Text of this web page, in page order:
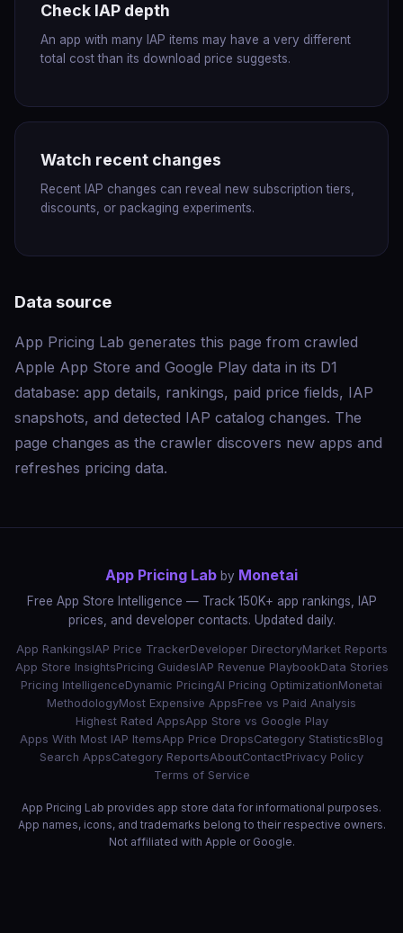
Check IAP depth
An app with many IAP items may have a very different
total cost than its download price suggests.
Watch recent changes
Recent IAP changes can reveal new subscription tiers,
discounts, or packaging experiments.
Data source
App Pricing Lab generates this page from crawled
Apple App Store and Google Play data in its D1
database: app details, rankings, paid price fields, IAP
snapshots, and detected IAP catalog changes. The
page changes as the crawler discovers new apps and
refreshes pricing data.
App Pricing Lab by Monetai
Free App Store Intelligence — Track 150K+ app rankings, IAP
prices, and developer contacts. Updated daily.
App RankingsIAP Price TrackerDeveloper DirectoryMarket Reports
App Store InsightsPricing GuidesIAP Revenue PlaybookData Stories
Pricing IntelligenceDynamic PricingAI Pricing OptimizationMonetai
MethodologyMost Expensive AppsFree vs Paid Analysis
Highest Rated AppsApp Store vs Google Play
Apps With Most IAP ItemsApp Price DropsCategory StatisticsBlog
Search AppsCategory ReportsAboutContactPrivacy Policy
Terms of Service
App Pricing Lab provides app store data for informational purposes.
App names, icons, and trademarks belong to their respective owners.
Not affiliated with Apple or Google.